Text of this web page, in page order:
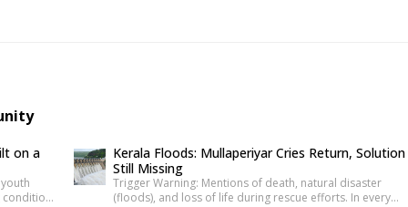
on a
condition
Kerala Floods: Mullaperiyar Cries Return, Solution
Still Missing
Trigger Warning: Mentions of death, natural disaster
(floods), and loss of life during rescue efforts. In every